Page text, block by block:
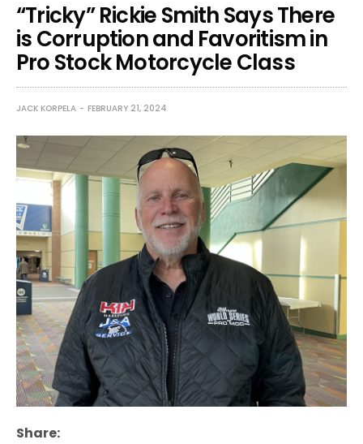
“Tricky” Rickie Smith Says There
is Corruption and Favoritism in
Pro Stock Motorcycle Class
JACK KORPELA FEBRUARY 21, 2024
Share: